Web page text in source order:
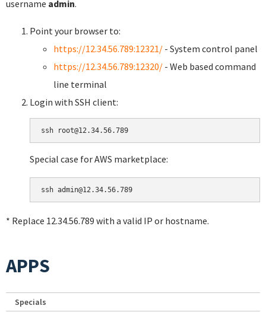
username admin.
Point your browser to:
https://12.34.56.789:12321/ - System control panel
https://12.34.56.789:12320/ - Web based command
line terminal
Login with SSH client:
Special case for AWS marketplace:
* Replace 12.34.56.789 with a valid IP or hostname.
APPS
Specials